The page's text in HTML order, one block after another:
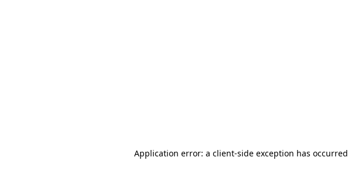
Application error: a client-side exception has occurred